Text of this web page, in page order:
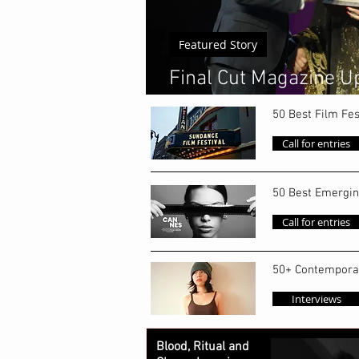
50 Best Film
Call for entries
50 Best
Call for entries
50+
Interviews
Final Cut Magazine
World's Top 50
Featured Story
Blood, Ritual and